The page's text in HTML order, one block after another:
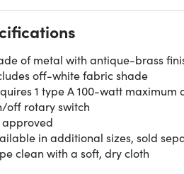
of metal with antique-brass
off-white fabric shade
1 type A 100-watt
off rotary switch
approved
in additional sizes, sold
clean with a soft, dry cloth